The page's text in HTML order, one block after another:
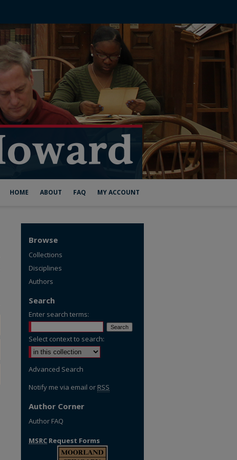
HOME ABOUT FAQ MY ACCOUNT
Browse
Collections
Disciplines
Authors
Search
Enter search terms:
Select context to search:
Advanced Search
Notify me via email or RSS
Author Corner
Author FAQ
MSRC Request Forms